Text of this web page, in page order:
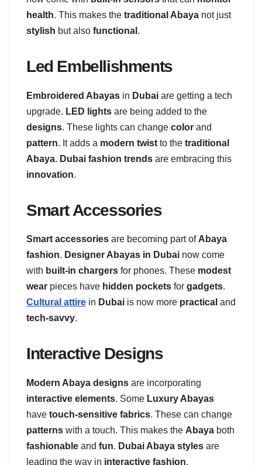
health. This makes the traditional Abaya not just
stylish but also functional .
Led Embellishments
Embroidered Abayas in Dubai are getting a tech
upgrade. LED lights are being added to the
designs. These lights can change color and
pattern. It adds a modern twist to the traditional
Abaya. Dubai fashion trends are embracing this
innovation.
Smart Accessories
Smart accessories are becoming part ofAbaya
fashion. Designer Abayas in Dubai now come
with built-in chargers for phones. These modest
wear pieces have hidden pockets for gadgets.
Cultural attire in Dubai is now more practical and
tech-savvy.
Interactive Designs
Modern Abaya designs are incorporating
interactive elements. Some Luxury Abayas
have touch-sensitive fabrics. These can change
patterns with a touch. This makes the Abaya both
fashionable and fun. Dubai Abaya styles are
leading the way in interactive fashion.